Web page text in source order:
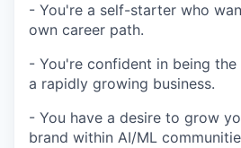
- You're a self-starter who
own career path.
- You're confident in being
a rapidly growing business.
- You have a desire to grow
brand within AI/ML